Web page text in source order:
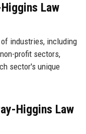
Law
industries, including
profit sectors,
sector's unique
Higgins Law